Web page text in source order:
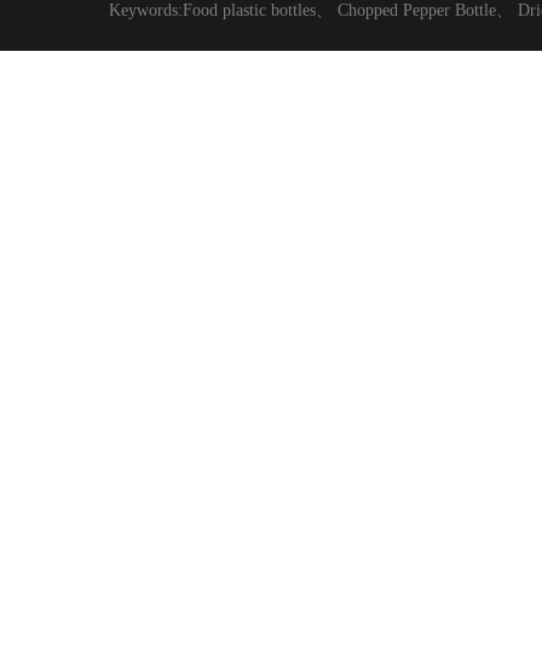
Keywords:Food plastic bottles、 Chopped Pepper Bottle、